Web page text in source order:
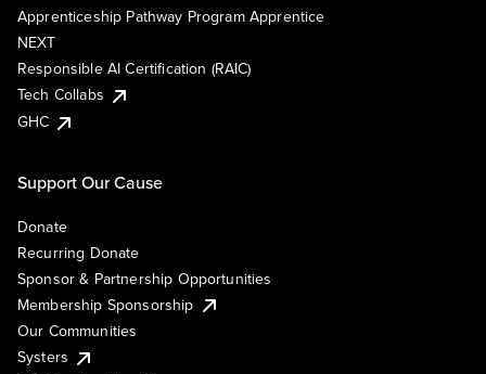
Apprenticeship Pathway Program Apprentice
NEXT
Responsible AI Certification (RAIC)
Tech Collabs
GHC
Support Our Cause
Donate
Recurring Donate
Sponsor & Partnership Opportunities
Membership Sponsorship
Our Communities
Systers